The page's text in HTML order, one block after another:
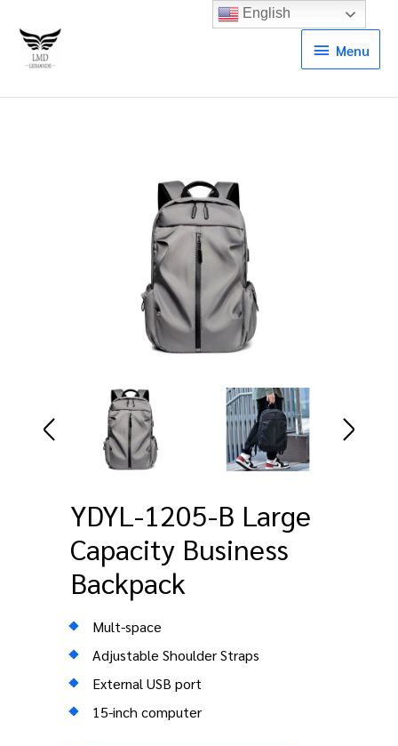
Menu
Menu
YDYL-1205-B Large
Capacity Business
Backpack
Mult-space
Adjustable Shoulder Straps
External USB port
15-inch computer
English